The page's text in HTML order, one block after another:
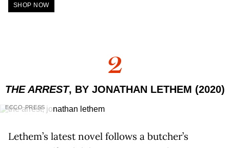
SHOP NOW
2
THE ARREST, BY JONATHAN LETHEM (2020)
ECCO PRESS
Lethem’s latest novel follows a butcher’s